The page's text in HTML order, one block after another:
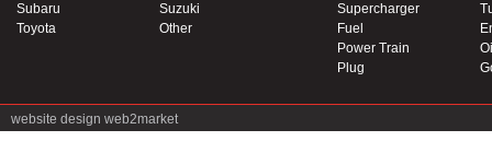
Subaru
Suzuki
Toyota
Other
Supercharger
Fuel
Power Train
Plug
website design web2market